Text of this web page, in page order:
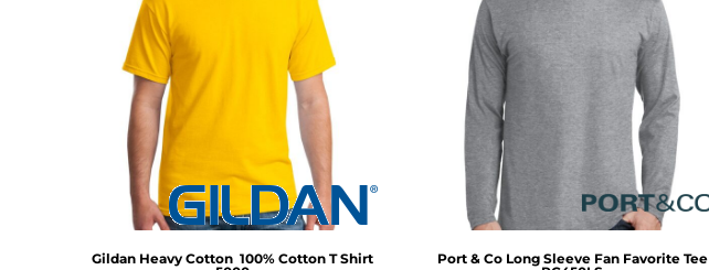
Gildan Heavy Cotton  100% Cotton T Shirt
Port & Co Long Sleeve Fan Favorite Tee